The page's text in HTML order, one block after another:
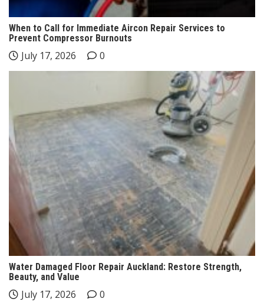
When to Call for Immediate Aircon Repair Services to
Prevent Compressor Burnouts
July 17, 2026 0
Water Damaged Floor Repair Auckland: Restore Strength,
Beauty, and Value
July 17, 2026 0